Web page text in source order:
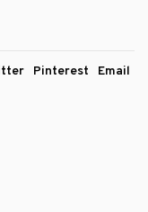
Pinterest Email